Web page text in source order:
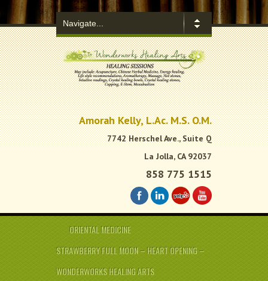
.
Amorah Kelly, L.Ac. M.S. O.M.
7742 Herschel Ave., Suite Q
La Jolla, CA 92037
858 775 1515
ORIENTAL MEDICINE
STRAWBERRY FULL MOON – HEART OPENING –
WONDERWORKS HEALING ARTS